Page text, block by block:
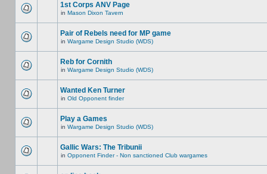
1st Corps ANV Page
in Mason Dixon Tavern
Pair of Rebels need for MP game
in Wargame Design Studio (WDS)
Reb for Cornith
in Wargame Design Studio (WDS)
Wanted Ken Turner
in Old Opponent finder
Play a Games
in Wargame Design Studio (WDS)
Gallic Wars: The Tribunii
in Opponent Finder - Non sanctioned Club wargames